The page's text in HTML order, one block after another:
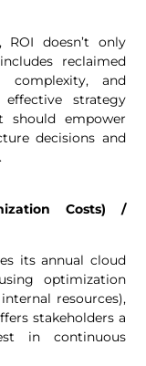
doesn’t only
reclaimed
complexity, and
strategy
empower
decisions and
Costs) /
its annual cloud
optimization
resources),
stakeholders a
in continuous